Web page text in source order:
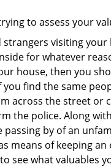
to assess your
strangers visiting
for whatever
house, then you
you find the same
across the street or
the police. Along
passing by of an
means of keeping an
see what valuables